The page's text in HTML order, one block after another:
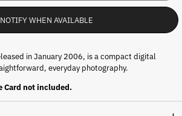
NOTIFY WHEN AVAILABLE
in January 2006, is a compact digital
everyday photography.
Card not included.